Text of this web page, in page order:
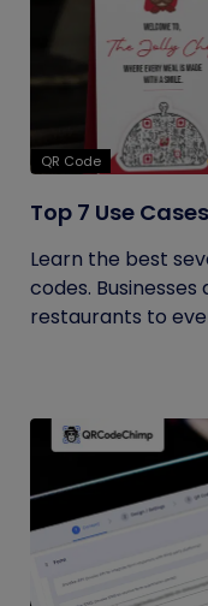
QR Code
Top 7 Use
Learn the best
codes.
restaurants to